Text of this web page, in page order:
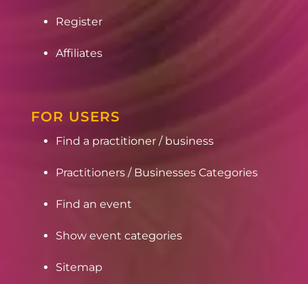
Register
Affiliates
FOR USERS
Find a practitioner / business
Practitioners / Businesses Categories
Find an event
Show event categories
Sitemap